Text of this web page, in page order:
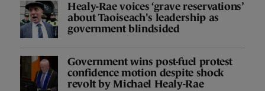
Healy-Rae voices ‘grave reservations’
about Taoiseach's leadership as
government blindsided
Government wins post-fuel protest
confidence motion despite shock
revolt by Michael Healy-Rae